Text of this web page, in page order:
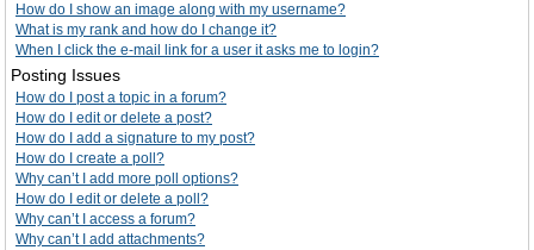
How do I show an image along with my username?
What is my rank and how do I change it?
When I click the e-mail link for a user it asks me to login?
Posting Issues
How do I post a topic in a forum?
How do I edit or delete a post?
How do I add a signature to my post?
How do I create a poll?
Why can’t I add more poll options?
How do I edit or delete a poll?
Why can’t I access a forum?
Why can’t I add attachments?